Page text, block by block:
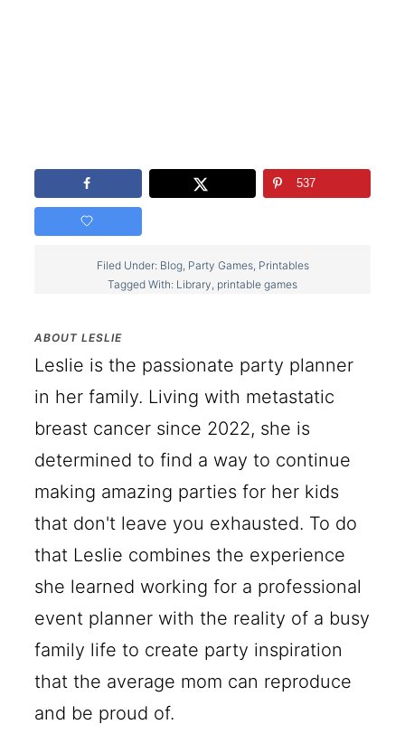
537
Filed Under: Blog, Party Games, Printables
Tagged With: Library, printable games
ABOUTLESLIE
Leslie is the passionate party planner
in her family. Living with metastatic
breast cancer since 2022, she is
determined to find a way to continue
making amazing parties for her kids
that don't leave you exhausted. To do
that Leslie combines the experience
she learned working for a professional
event planner with the reality of a busy
family life to create party inspiration
that the average mom can reproduce
and be proud of.